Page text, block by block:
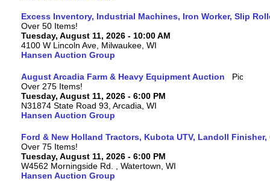
Excess Inventory, Industrial Machines, Iron Worker, Slip
Over 50 Items!
Tuesday, August 11, 2026 - 10:00 AM
4100 W Lincoln Ave, Milwaukee, WI
Hansen Auction Group
August Arcadia Farm & Heavy Equipment Auction
Over 275 Items!
Tuesday, August 11, 2026 - 6:00 PM
N31874 State Road 93, Arcadia, WI
Hansen Auction Group
Ford & New Holland Tractors, Kubota UTV, Landoll
Over 75 Items!
Tuesday, August 11, 2026 - 6:00 PM
W4562 Morningside Rd. , Watertown, WI
Hansen Auction Group